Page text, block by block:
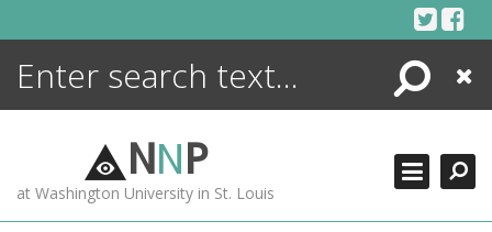
Search
Close
NNP
at Washington University in St. Louis
ENCYCLOPEDIA
MORE +